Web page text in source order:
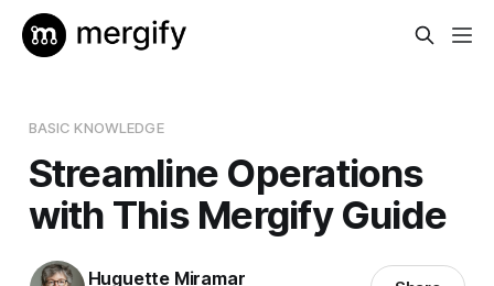
BASIC KNOWLEDGE
Streamline Operations
with This Mergify Guide
Huguette Miramar